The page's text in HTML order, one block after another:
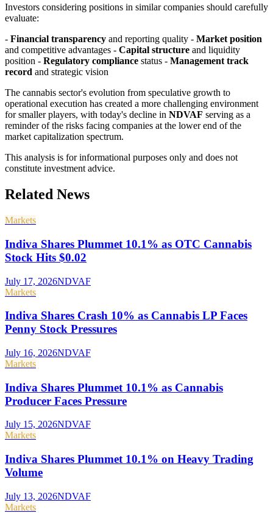
Investors considering positions in similar companies should carefully
evaluate:
- Financial transparency and reporting quality - Market position
and competitive advantages - Capital structure and liquidity
position - Regulatory compliance status - Management track
record and strategic vision
The cannabis sector's evolution from speculative growth to
operational execution has created a more challenging environment
for smaller players, with today's decline in NDVAF serving as a
reminder of the risks facing companies at the lower end of the
market capitalization spectrum.
This analysis is for informational purposes only and does not
constitute investment advice.
Related News
Markets
Indiva Shares Plummet 10.1% as OTC Cannabis
Stock Hits $0.02
July 17, 2026NDVAF
Markets
Indiva Shares Crash 10% as Cannabis LP Faces
Penny Stock Pressures
July 16, 2026NDVAF
Markets
Indiva Shares Plummet 10.1% as Cannabis
Producer Faces Pressure
July 15, 2026NDVAF
Markets
Indiva Shares Plummet 10.1% on Heavy Trading
Volume
July 13, 2026NDVAF
Markets